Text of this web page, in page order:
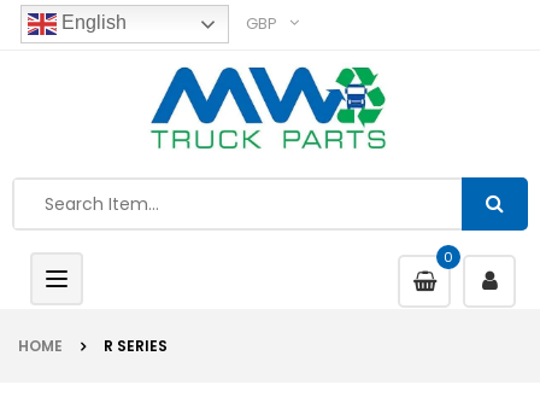
English GBP
0
Toggle
navigation
HOME R SERIES